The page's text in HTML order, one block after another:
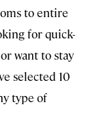
to entire
for quick-
want to stay
selected 10
type of